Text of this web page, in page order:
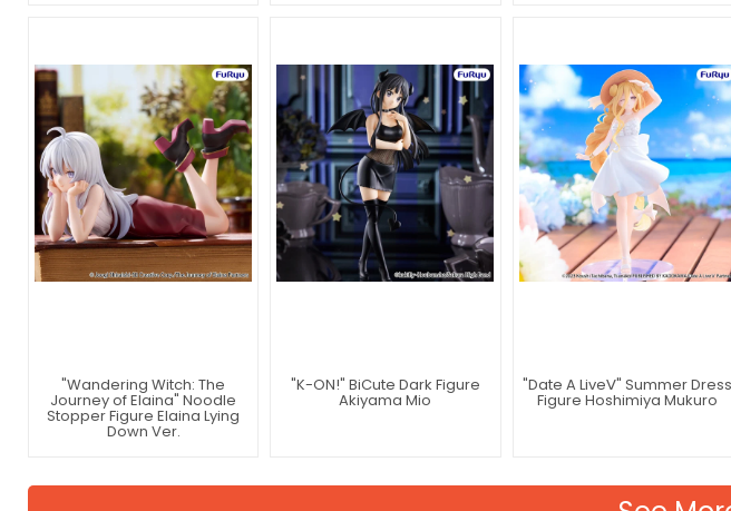
"Wandering Witch: The
Journey of Elaina" Noodle
Stopper Figure Elaina Lying
Down Ver.
"K-ON!" BiCute Dark Figure
Akiyama Mio
"Date A LiveⅤ" Summer Dress
Figure Hoshimiya Mukuro